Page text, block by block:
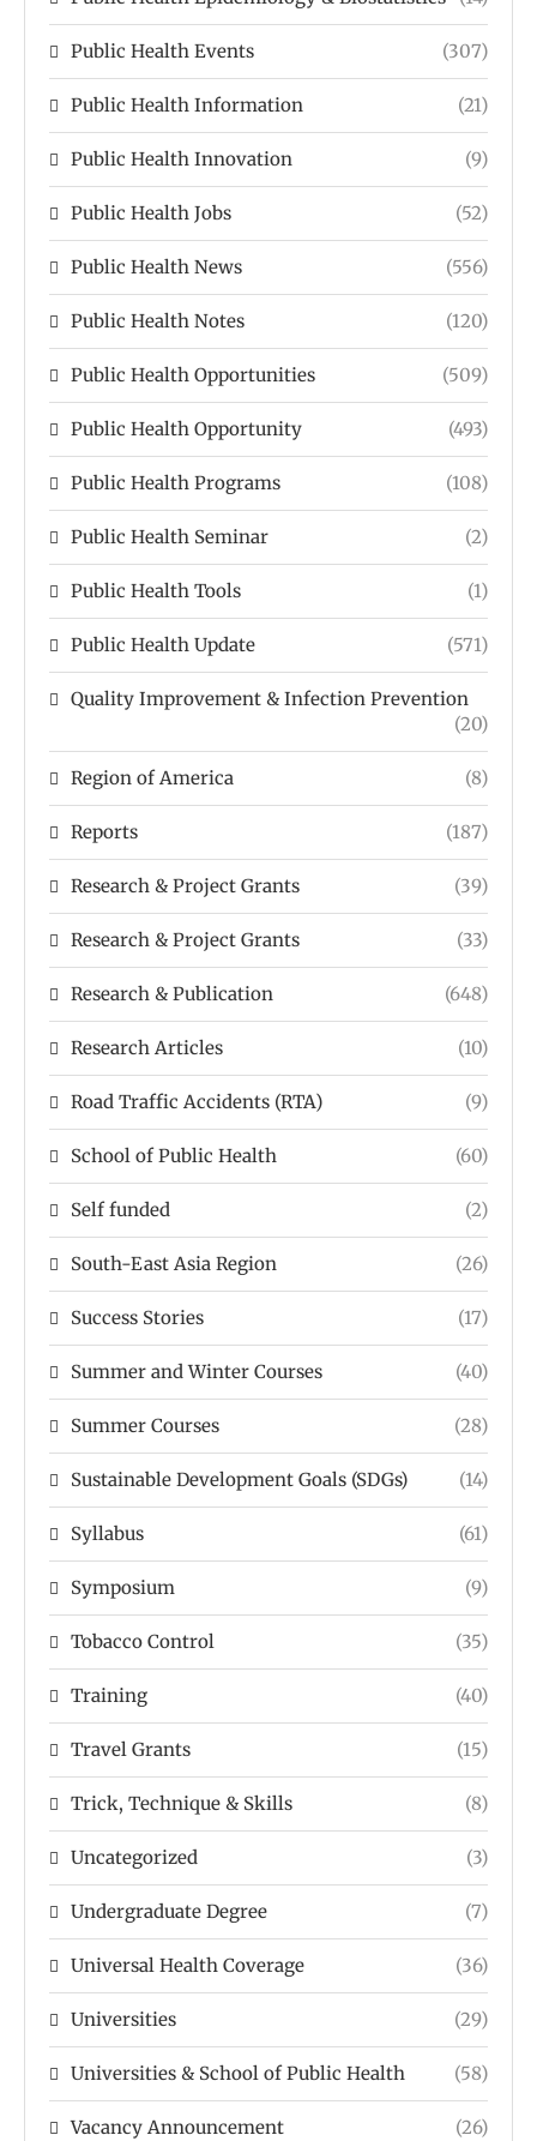
Public Health Events (307)
Public Health Information (21)
Public Health Innovation (9)
Public Health Jobs (52)
Public Health News (556)
Public Health Notes (120)
Public Health Opportunities (509)
Public Health Opportunity (493)
Public Health Programs (108)
Public Health Seminar (2)
Public Health Tools (1)
Public Health Update (571)
Quality Improvement & Infection Prevention
(20)
Region of America (8)
Reports (187)
Research & Project Grants (39)
Research & Project Grants (33)
Research & Publication (648)
Research Articles (10)
Road Traffic Accidents (RTA) (9)
School of Public Health (60)
Self funded (2)
South-East Asia Region (26)
Success Stories (17)
Summer and Winter Courses (40)
Summer Courses (28)
Sustainable Development Goals (SDGs) (14)
Syllabus (61)
Symposium (9)
Tobacco Control (35)
Training (40)
Travel Grants (15)
Trick, Technique & Skills (8)
Uncategorized (3)
Undergraduate Degree (7)
Universal Health Coverage (36)
Universities (29)
Universities & School of Public Health (58)
Vacancy Announcement (26)